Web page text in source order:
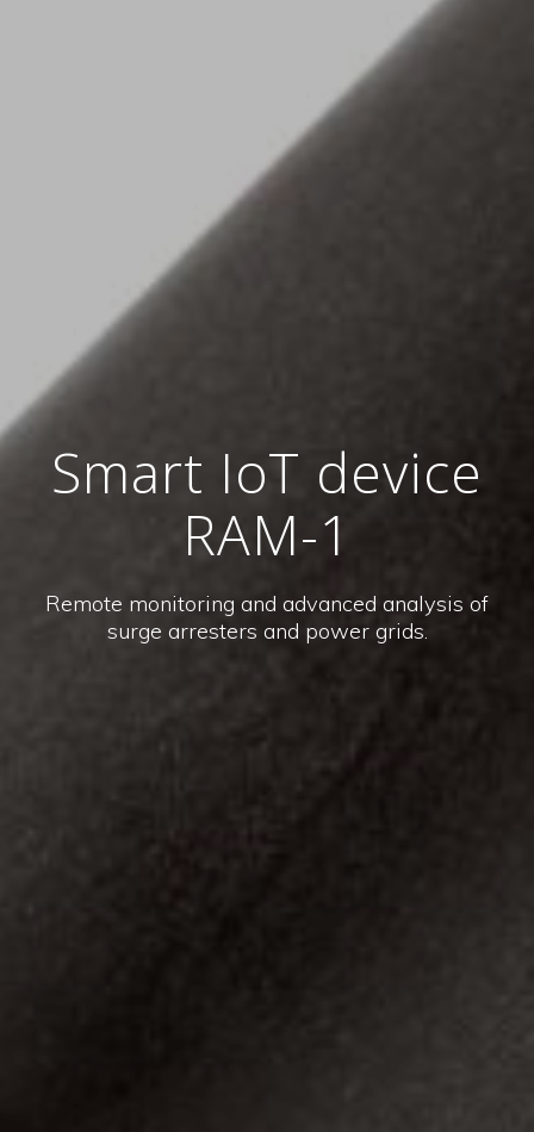
Smart IoT device
RAM-1
Remote monitoring and advanced analysis of
surge arresters and power grids.